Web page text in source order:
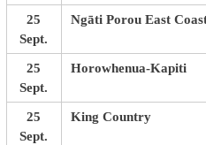
25
Sept.
Ngāti Porou East
25
Sept.
Horowhenua-Kapiti
25
Sept.
King Country